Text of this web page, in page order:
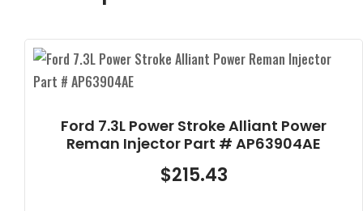
Ford 7.3L Power Stroke Alliant Power
Reman Injector Part # AP63904AE
$215.43